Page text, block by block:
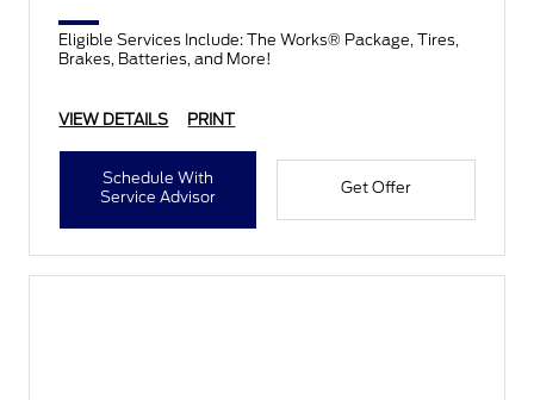
Eligible Services Include: The Works® Package, Tires,
Brakes, Batteries, and More!
VIEW DETAILS PRINT
Schedule With
Service Advisor
Get Offer